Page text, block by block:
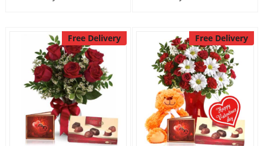
Free Delivery Free Delivery